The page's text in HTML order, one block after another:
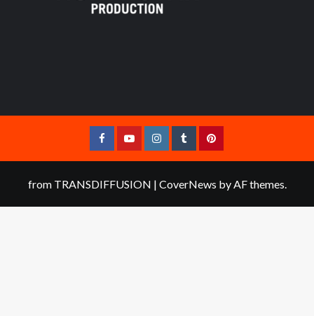
FacebookYouTubeInstagramTumblrPinterest
from TRANSDIFFUSION | CoverNews by AF themes.